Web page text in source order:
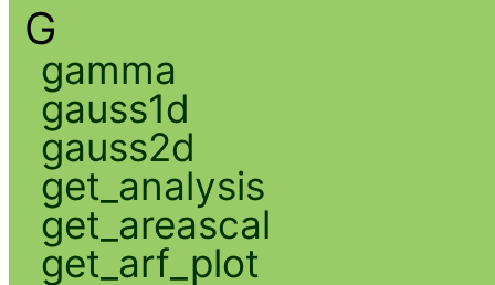
G
gamma
gauss1d
gauss2d
get_analysis
get_areascal
get_arf_plot